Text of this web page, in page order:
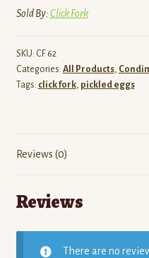
Sold By:Click Fork
SKU: CF 62
Categories: All Products,
Tags: click fork, pickled eggs
Reviews (0)
Reviews
There are no